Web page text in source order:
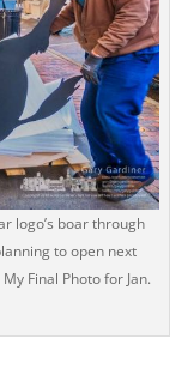
logo’s boar through
to open next
Final Photo for Jan.